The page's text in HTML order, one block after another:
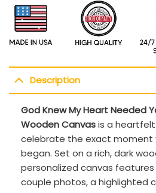
Description
God Knew My Heart Needed
Wooden Canvasis a
celebrate the exact moment
began. Set on a rich, dark
personalized canvas
couple photos, a highlighted